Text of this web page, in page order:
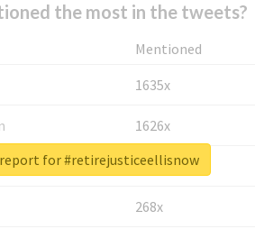
the most in the tweets?
Mentioned
1635x
1626x
662x
268x
for #retirejusticeellisnow